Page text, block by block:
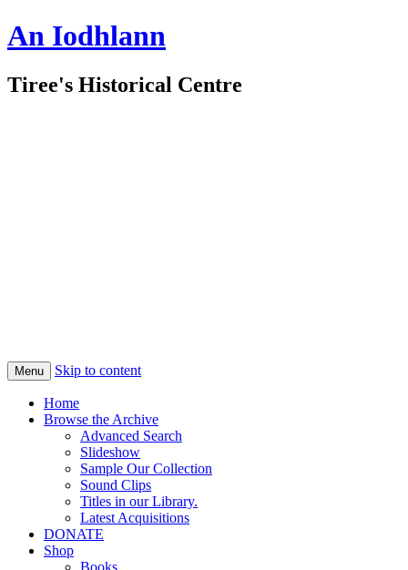
An Iodhlann
Tiree's Historical Centre
Menu Skip to content
Home
Browse the Archive
Advanced Search
Slideshow
Sample Our Collection
Sound Clips
Titles in our Library.
Latest Acquisitions
DONATE
Shop
Books